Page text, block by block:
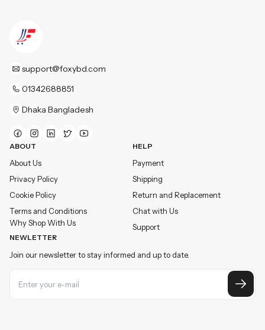
support@foxybd.com
01342688851
Dhaka Bangladesh
ABOUT
About Us
Privacy Policy
Cookie Policy
Terms and Conditions
Why Shop With Us
HELP
Payment
Shipping
Return and Replacement
Chat with Us
Support
NEWLETTER
Join our newsletter to stay informed and up to date.